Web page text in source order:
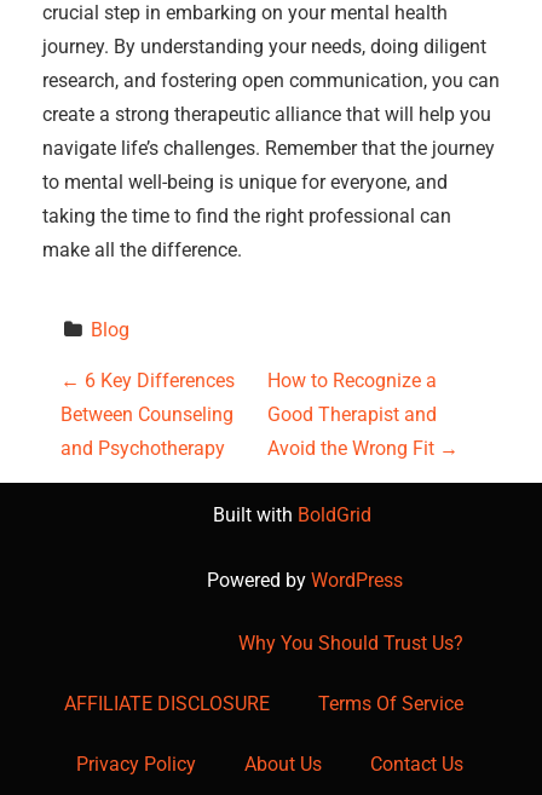
crucial step in embarking on your mental health
journey. By understanding your needs, doing diligent
research, and fostering open communication, you can
create a strong therapeutic alliance that will help you
navigate life’s challenges. Remember that the journey
to mental well-being is unique for everyone, and
taking the time to find the right professional can
make all the difference.
Blog
P
o
s
v
← 6 Key Differences
Between Counseling
and Psychotherapy
How to Recognize a
Good Therapist and
Avoid the Wrong Fit →
Built with BoldGrid
Powered by WordPress
Why You Should Trust Us?
AFFILIATE DISCLOSURE Terms Of Service
Privacy Policy About Us Contact Us